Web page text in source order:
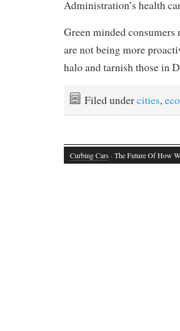
Administration’s health
Green minded
are not being more
halo and tarnish those in
Filed undercities,
Curbing Cars · The Future Of How